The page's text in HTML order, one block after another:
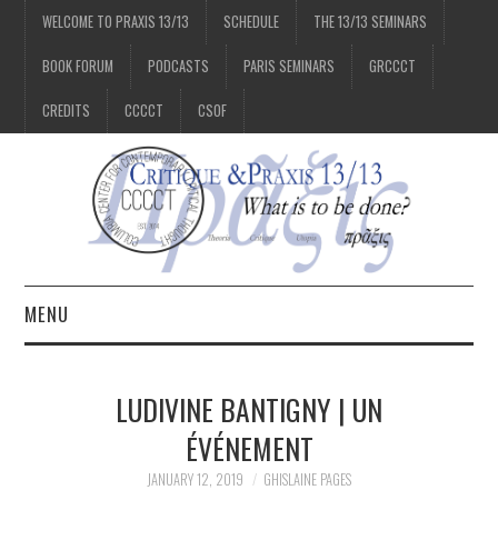
WELCOME TO PRAXIS 13/13 SCHEDULE THE 13/13 SEMINARS
BOOK FORUM PODCASTS PARIS SEMINARS GRCCCT
CREDITS CCCCT CSOF
MENU
LUDIVINE BANTIGNY | UN
ÉVÉNEMENT
JANUARY 12, 2019 GHISLAINE PAGES